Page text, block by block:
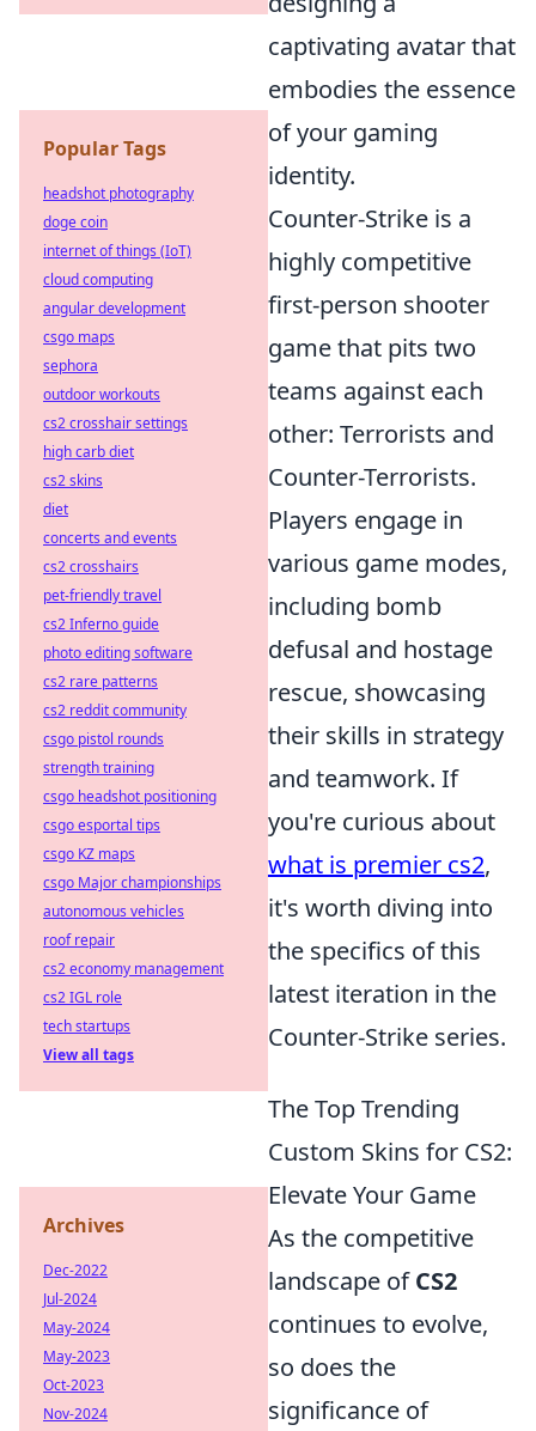
captivating avatar that
embodies the essence
of your gaming
identity.
Counter-Strike is a
highly competitive
first-person shooter
game that pits two
teams against each
other: Terrorists and
Counter-Terrorists.
Players engage in
various game modes,
including bomb
defusal and hostage
rescue, showcasing
their skills in strategy
and teamwork. If
you're curious about
what is premier cs2,
it's worth diving into
the specifics of this
latest iteration in the
Counter-Strike series.
The Top Trending
Custom Skins for CS2:
Elevate Your Game
As the competitive
landscape ofCS2
continues to evolve,
so does the
significance of
Popular Tags
headshot photography
doge coin
internet of things (IoT)
cloud computing
angular development
csgo maps
sephora
outdoor workouts
cs2 crosshair settings
high carb diet
cs2 skins
diet
concerts and events
cs2 crosshairs
pet-friendly travel
cs2 Inferno guide
photo editing software
cs2 rare patterns
cs2 reddit community
csgo pistol rounds
strength training
csgo headshot positioning
csgo esportal tips
csgo KZ maps
csgo Major championships
autonomous vehicles
roof repair
cs2 economy management
cs2 IGL role
tech startups
View all tags
Archives
Dec-2022
Jul-2024
May-2024
May-2023
Oct-2023
Nov-2024